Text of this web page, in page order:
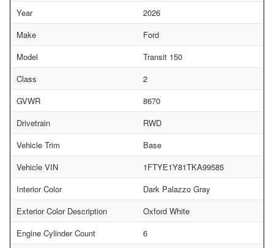
Year
2026
Make
Ford
Model
Transit 150
Class
2
GVWR
8670
Drivetrain
RWD
Vehicle Trim
Base
Vehicle VIN
1FTYE1Y81TKA99585
Interior Color
Dark Palazzo Gray
Exterior Color Description
Oxford White
Engine Cylinder Count
6